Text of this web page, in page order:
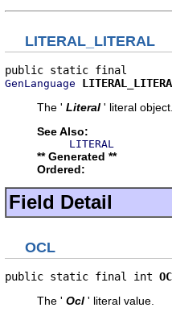
LITERAL_LITERAL
GenLanguage
The ' Literal ' literal
See Also:
LITERAL
** Generated **
Ordered:
Field Detail
OCL
public static final int
The ' Ocl ' literal value.